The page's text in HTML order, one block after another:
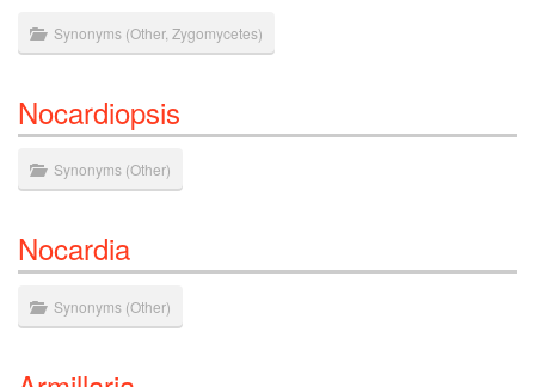
Synonyms (Other, Zygomycetes)
Nocardiopsis
Synonyms (Other)
Nocardia
Synonyms (Other)